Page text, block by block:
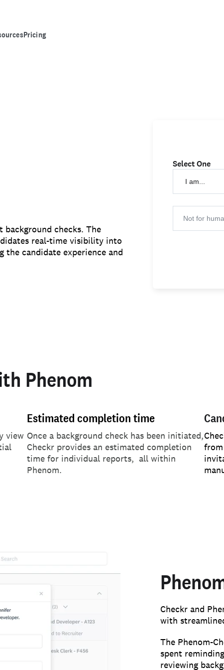
Pricing
checks. The
real-time visibility into
the candidate experience and
Select One
Phenom
view
Estimated completion time
Once a background check has been initiated,
Checkr provides an estimated completion
time for individual reports, all within
Phenom.
Checkr and
with
The Phenom-
spent
reviewing